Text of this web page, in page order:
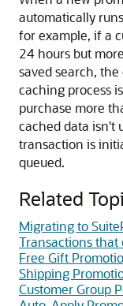
automatically
for example, if a
24 hours but
saved search,
caching process
purchase more
cached data isn't
transaction is
queued.
Related
Migrating to
Transactions that
Free Gift
Shipping
Customer Group